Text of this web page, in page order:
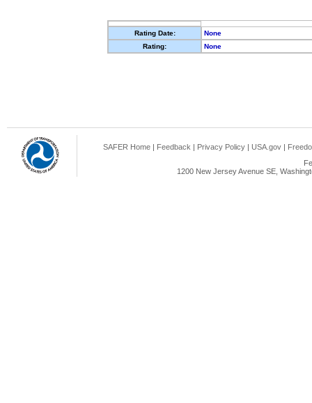
Rating Date:
None
Rating:
None
SAFER Home | Feedback | Privacy Policy | USA.gov |
1200 New Jersey Avenue SE,